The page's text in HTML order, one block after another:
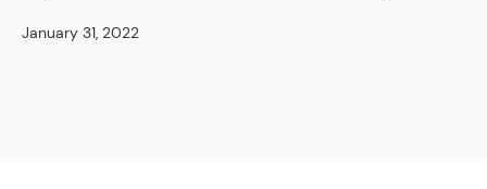
January 31, 2022